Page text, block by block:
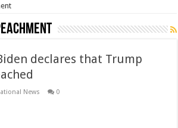
declares that Trump
News 0